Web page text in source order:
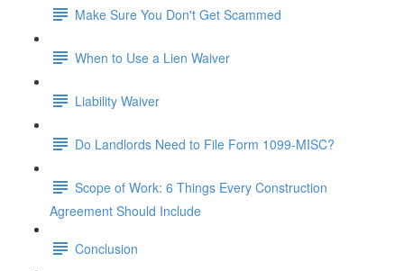
Make Sure You Don't Get Scammed
When to Use a Lien Waiver
Liability Waiver
Do Landlords Need to File Form 1099-MISC?
Scope of Work: 6 Things Every Construction
Agreement Should Include
Conclusion